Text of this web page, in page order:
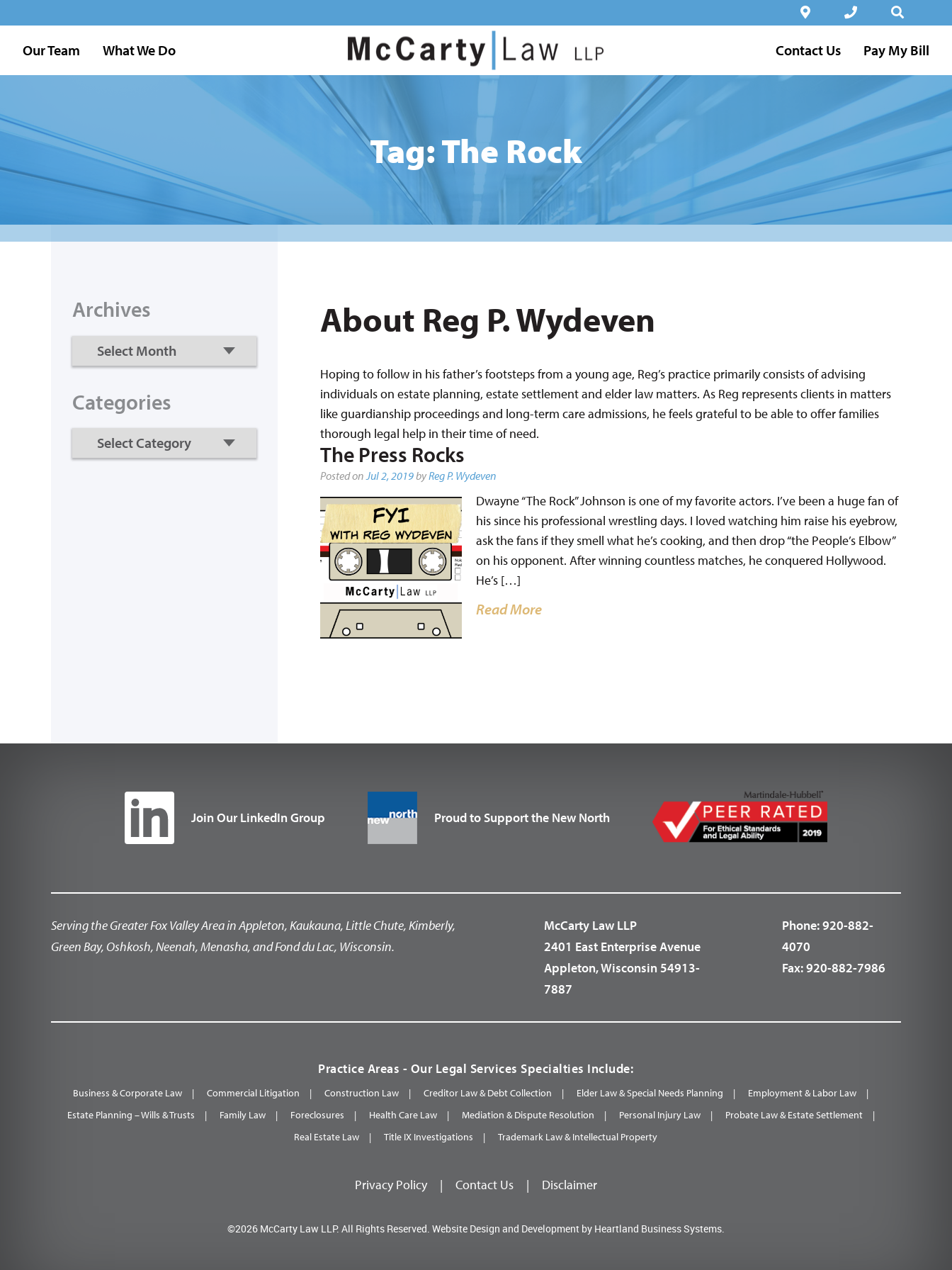
Our Team What We Do Contact Us Pay My Bill
Tag: The Rock
About Reg P. Wydeven
Hoping to follow in his father’s footsteps from a young age, Reg’s practice primarily consists of advising
individuals on estate planning, estate settlement and elder law matters. As Reg represents clients in matters
like guardianship proceedings and long-term care admissions, he feels grateful to be able to offer families
thorough legal help in their time of need.
The Press Rocks
Posted onJul 2, 2019byReg P. Wydeven
Dwayne “The Rock” Johnson is one of my favorite actors. I’ve been a huge fan of
his since his professional wrestling days. I loved watching him raise his eyebrow,
ask the fans if they smell what he’s cooking, and then drop “the People’s Elbow”
on his opponent. After winning countless matches, he conquered Hollywood.
He’s […]
Read More
Archives
Categories
Join Our LinkedIn Group Proud to Support the New North
Serving the Greater Fox Valley Area in Appleton, Kaukauna, Little Chute, Kimberly,
Green Bay, Oshkosh, Neenah, Menasha, and Fond du Lac, Wisconsin.
McCarty Law LLP
2401 East Enterprise Avenue
Appleton, Wisconsin 54913-
7887
Phone:920-882-
4070
Fax:920-882-7986
Practice Areas - Our Legal Services Specialties Include:
Business & Corporate Law Commercial Litigation Construction Law Creditor Law & Debt Collection Elder Law & Special Needs Planning
Employment & Labor Law
Estate Planning – Wills & Trusts
Family Law Foreclosures Health Care Law Mediation & Dispute Resolution Personal Injury Law
Probate Law & Estate Settlement
Real Estate Law
Title IX Investigations Trademark Law & Intellectual Property
Privacy Policy | Contact Us | Disclaimer
©2026 McCarty Law LLP. All Rights Reserved. Website Design and Development by Heartland Business Systems.